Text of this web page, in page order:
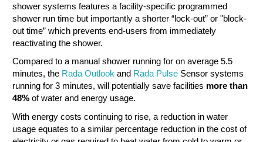
shower systems features a facility-specific programmed
shower run time but importantly a shorter “lock-out” or "block-
out time” which prevents end-users from immediately
reactivating the shower.
Compared to a manual shower running for on average 5.5
minutes, the Rada Outlook and Rada Pulse Sensor systems
running for 3 minutes, will potentially save facilities more than
48% of water and energy usage.
With energy costs continuing to rise, a reduction in water
usage equates to a similar percentage reduction in the cost of